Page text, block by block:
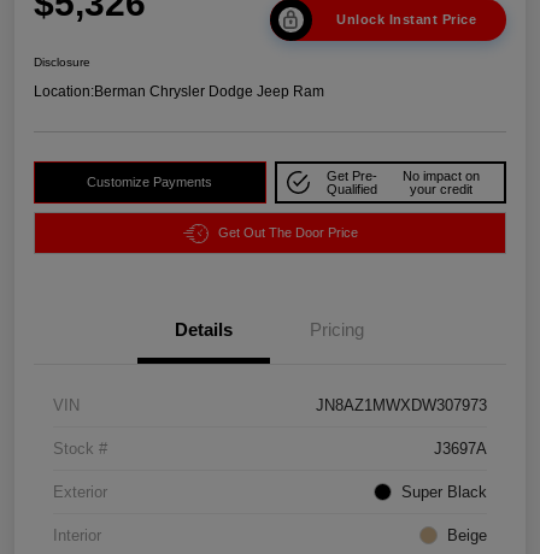
Unlock Instant Price
Disclosure
Location:Berman Chrysler Dodge Jeep Ram
Customize Payments
Get Pre-
Qualified
No impact on
your credit
Get Out The Door Price
Details Pricing
VIN JN8AZ1MWXDW307973
Stock # J3697A
Exterior Super Black
Interior Beige